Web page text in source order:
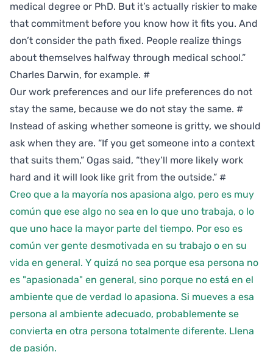
medical degree or PhD. But it’s actually riskier to make
that commitment before you know how it fits you. And
don’t consider the path fixed. People realize things
about themselves halfway through medical school.”
Charles Darwin, for example. #
Our work preferences and our life preferences do not
stay the same, because we do not stay the same. #
Instead of asking whether someone is gritty, we should
ask when they are. “If you get someone into a context
that suits them,” Ogas said, “they’ll more likely work
hard and it will look like grit from the outside.” #
Creo que a la mayoría nos apasiona algo, pero es muy
común que ese algo no sea en lo que uno trabaja, o lo
que uno hace la mayor parte del tiempo. Por eso es
común ver gente desmotivada en su trabajo o en su
vida en general. Y quizá no sea porque esa persona no
es "apasionada" en general, sino porque no está en el
ambiente que de verdad lo apasiona. Si mueves a esa
persona al ambiente adecuado, probablemente se
convierta en otra persona totalmente diferente. Llena
de pasión.